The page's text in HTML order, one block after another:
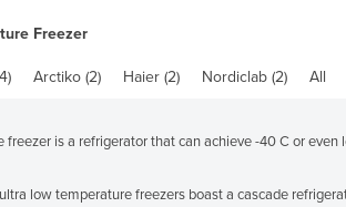
Freezer
Arctiko (2) Haier (2) Nordiclab (2) All
is a refrigerator that can achieve -40 C or
low temperature freezers boast a cascade